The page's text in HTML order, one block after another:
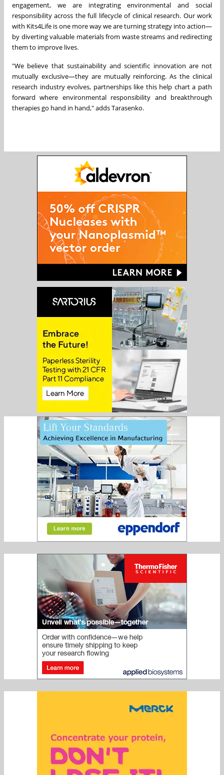
engagement, we are integrating environmental and social
responsibility across the full lifecycle of clinical research. Our work
with Kits4Life is one more way we are turning strategy into action—
by diverting valuable materials from waste streams and redirecting
them to improve lives.
"We believe that sustainability and scientific innovation are not
mutually exclusive—they are mutually reinforcing. As the clinical
research industry evolves, partnerships like this help chart a path
forward where environmental responsibility and breakthrough
therapies go hand in hand," adds Tarasenko.